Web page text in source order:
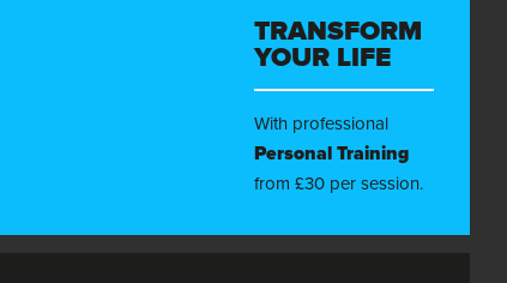
TRANSFORM
YOUR LIFE
With professional
Personal Training
from £30 per session.